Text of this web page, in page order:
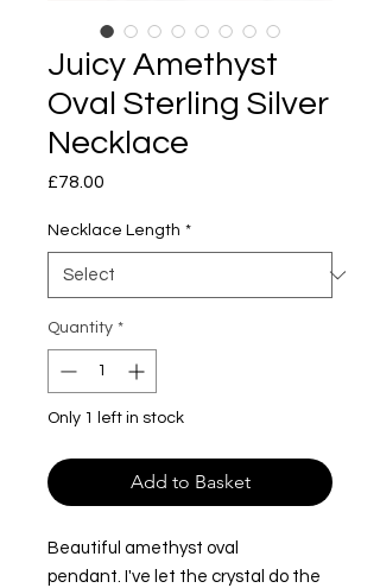
Juicy Amethyst
Oval Sterling Silver
Necklace
£78.00
Necklace Length *
Quantity *
Only 1 left in stock
Add to Basket
Beautiful amethyst oval
pendant. I've let the crystal do the